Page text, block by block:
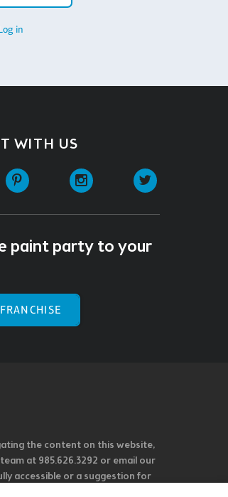
in
WITH US
Pinterest Instagram
paint party to your
the content on this website,
at 985.626.3292 or email our
accessible or a suggestion for